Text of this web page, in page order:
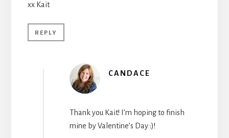
xx Kait
REPLY
CANDACE
Thank you Kait! I’m hoping to finish
mine by Valentine’s Day :)!